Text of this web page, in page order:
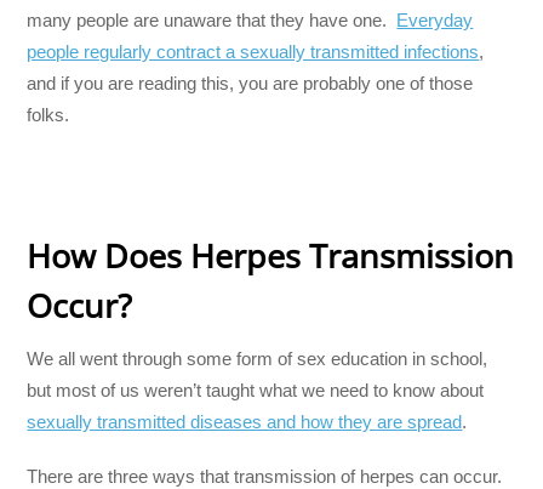
many people are unaware that they have one. Everyday
people regularly contract a sexually transmitted infections,
and if you are reading this, you are probably one of those
folks.
How Does Herpes Transmission
Occur?
We all went through some form of sex education in school,
but most of us weren’t taught what we need to know about
sexually transmitted diseases and how they are spread.
There are three ways that transmission of herpes can occur.